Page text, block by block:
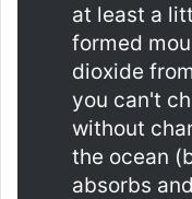
at least a
formed
dioxide
you can't
without
the ocean
absorbs